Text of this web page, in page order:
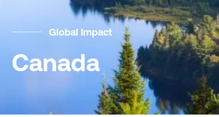
Global Impact
Canada